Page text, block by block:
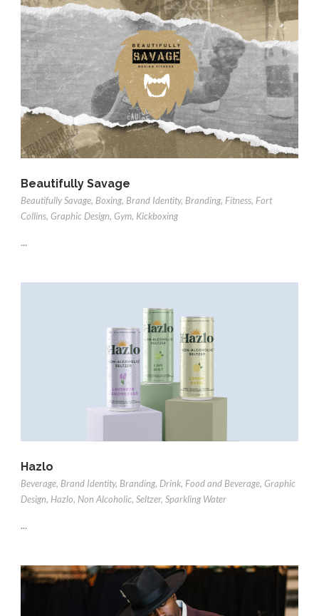
Beautifully Savage
Beautifully Savage, Boxing, Brand Identity, Branding, Fitness, Fort
Collins, Graphic Design, Gym, Kickboxing
...
Hazlo
Beverage, Brand Identity, Branding, Drink, Food and Beverage, Graphic
Design, Hazlo, Non Alcoholic, Seltzer, Sparkling Water
...